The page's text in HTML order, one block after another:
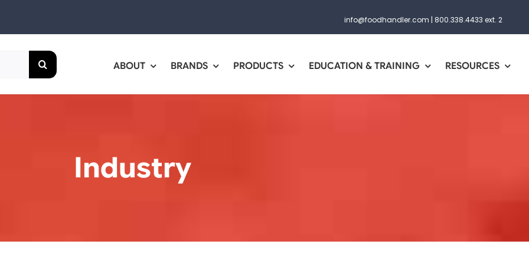
info@foodhandler.com | 800.338.4433 ext. 2
ABOUT BRANDS PRODUCTS EDUCATION & TRAINING RESOURCES
Industry